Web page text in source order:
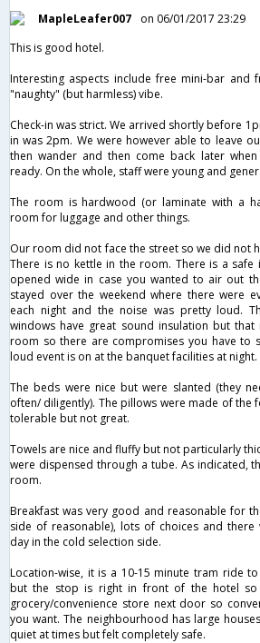
MapleLeafer007
on 06/01/2017 23:29
This is good hotel.
Interesting aspects include free mini-bar and
"naughty" (but harmless) vibe.
Check-in was strict. We arrived shortly before
in was 2pm. We were however able to leave
then wander and then come back later
ready. On the whole, staff were young and
The room is hardwood (or laminate with a
room for luggage and other things.
Our room did not face the street so we did not
There is no kettle in the room. There is a safe
opened wide in case you wanted to air out
stayed over the weekend where there were
each night and the noise was pretty loud.
windows have great sound insulation but
room so there are compromises you have to
loud event is on at the banquet facilities at night.
The beds were nice but were slanted (they
often/ diligently). The pillows were made of the
tolerable but not great.
Towels are nice and fluffy but not particularly
were dispensed through a tube. As indicated,
room.
Breakfast was very good and reasonable for
side of reasonable), lots of choices and there
day in the cold selection side.
Location-wise, it is a 10-15 minute tram ride
but the stop is right in front of the hotel
grocery/convenience store next door so
you want. The neighbourhood has large
quiet at times but felt completely safe.